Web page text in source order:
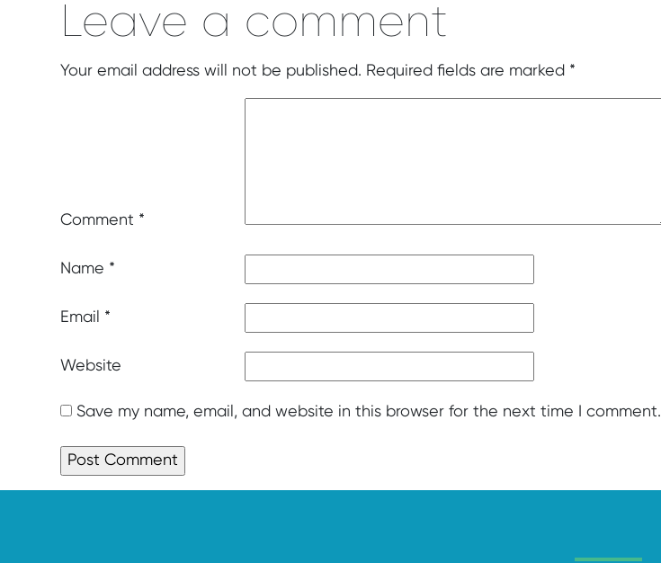
Leave a comment
Your email address will not be published. Required fields are marked *
Comment *
Name *
Email *
Website
Save my name, email, and website in this browser for the next time I comment.